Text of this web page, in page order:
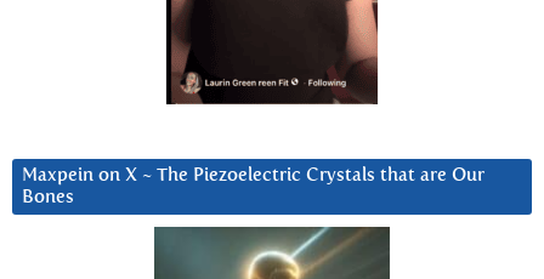
Maxpein on X ~ The Piezoelectric Crystals that are Our
Bones